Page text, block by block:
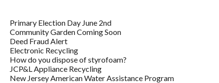
Primary Election Day June 2nd
Community Garden Coming Soon
Deed Fraud Alert
Electronic Recycling
How do you dispose of styrofoam?
JCP&L Appliance Recycling
New Jersey American Water Assistance Program